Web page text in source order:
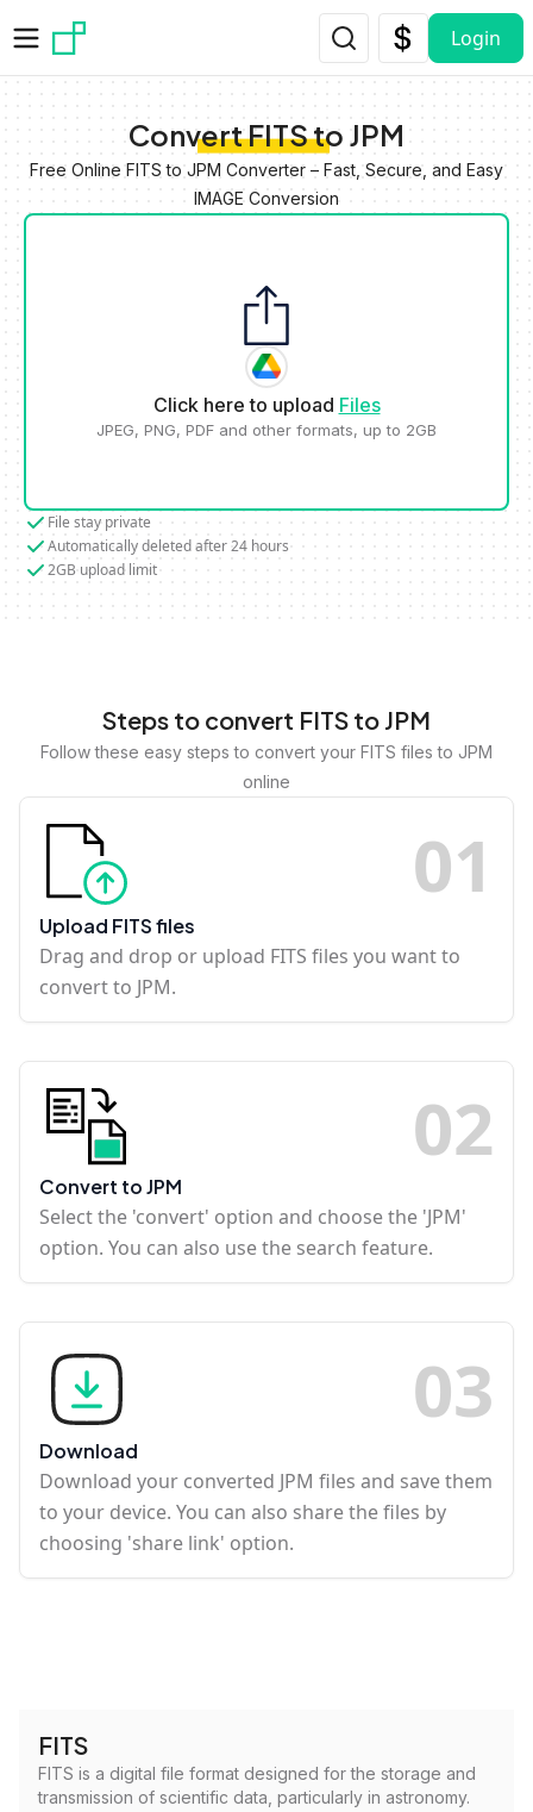
Login
Convert FITS to JPM
Free Online FITS to JPM Converter – Fast, Secure, and Easy
IMAGE Conversion
Click here to upload Files
JPEG, PNG, PDF and other formats, up to 2GB
File stay private
Automatically deleted after 24 hours
2GB upload limit
Steps to convert FITS to JPM
Follow these easy steps to convert your FITS files to JPM
online
01
Upload FITS files
Drag and drop or upload FITS files you want to
convert to JPM.
02
Convert to JPM
Select the 'convert' option and choose the 'JPM'
option. You can also use the search feature.
03
Download
Download your converted JPM files and save them
to your device. You can also share the files by
choosing 'share link' option.
FITS
FITS is a digital file format designed for the storage and
transmission of scientific data, particularly in astronomy.